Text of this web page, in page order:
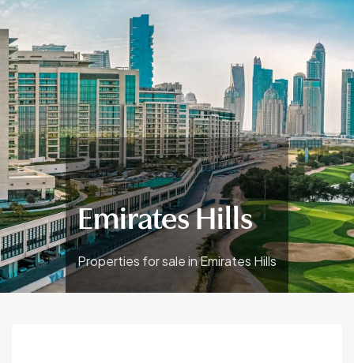
Emirates Hills
Properties for sale in Emirates Hills